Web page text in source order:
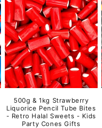
500g & 1kg Strawberry
Liquorice Pencil Tube Bites
- Retro Halal Sweets - Kids
Party Cones Gifts